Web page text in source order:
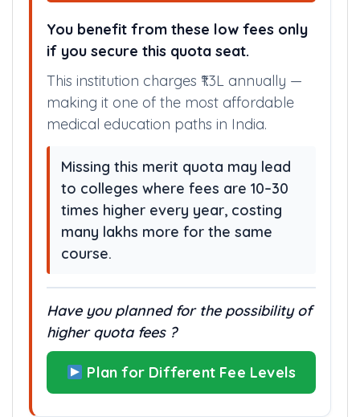
You benefit from these low fees only
if you secure this quota seat.
This institution charges ₹1.3L annually —
making it one of the most affordable
medical education paths in India.
Missing this merit quota may lead
to colleges where fees are 10–30
times higher every year, costing
many lakhs more for the same
course.
Have you planned for the possibility of
higher quota fees ?
Plan for Different Fee Levels